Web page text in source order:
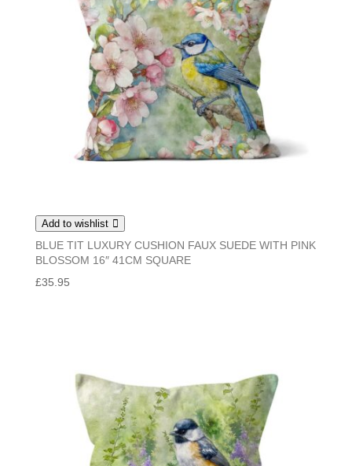
Add to wishlist
BLUE TIT LUXURY CUSHION FAUX SUEDE WITH PINK
BLOSSOM 16″ 41CM SQUARE
£35.95